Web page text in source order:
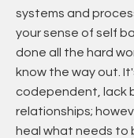
systems and
your sense of self
done all the hard
know the way out.
codependent, lack
relationships;
heal what needs to